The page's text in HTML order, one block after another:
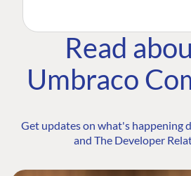
Read
Umbraco
Get updates on what's happening
and The Developer